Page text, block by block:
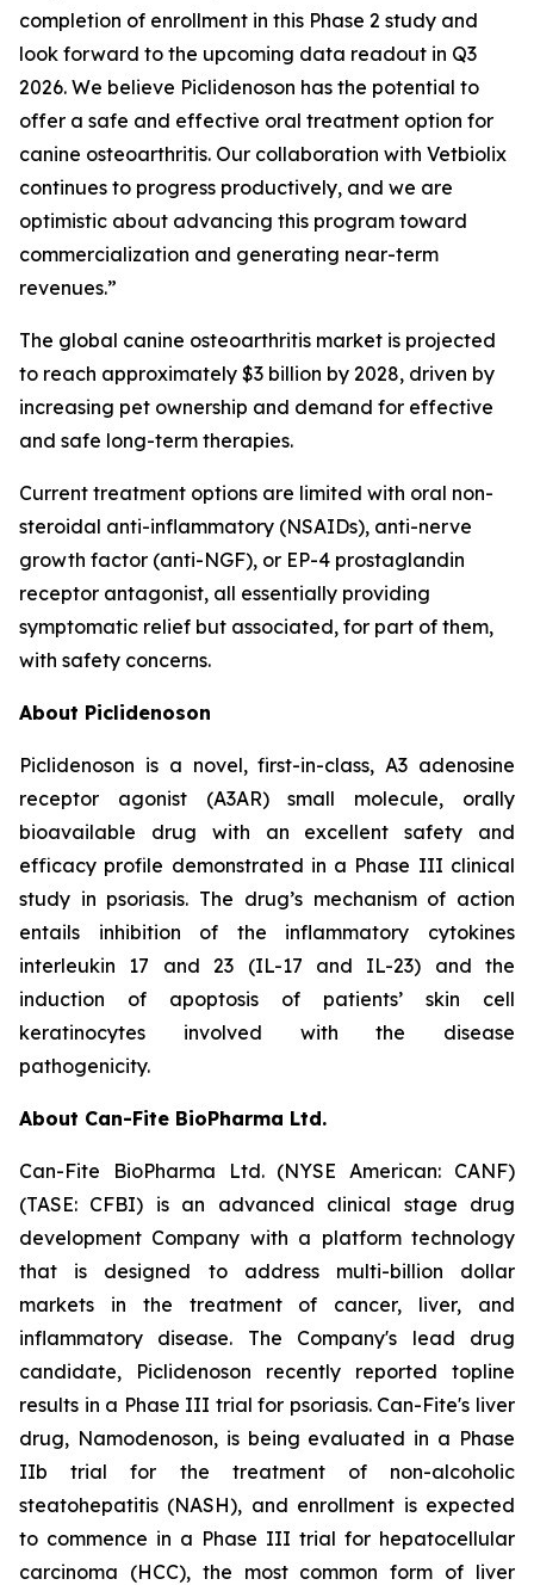
completion of enrollment in this Phase 2 study and
look forward to the upcoming data readout in Q3
2026. We believe Piclidenoson has the potential to
offer a safe and effective oral treatment option for
canine osteoarthritis. Our collaboration with Vetbiolix
continues to progress productively, and we are
optimistic about advancing this program toward
commercialization and generating near-term
revenues.”
The global canine osteoarthritis market is projected
to reach approximately $3 billion by 2028, driven by
increasing pet ownership and demand for effective
and safe long-term therapies.
Current treatment options are limited with oral non-
steroidal anti-inflammatory (NSAIDs), anti-nerve
growth factor (anti-NGF), or EP-4 prostaglandin
receptor antagonist, all essentially providing
symptomatic relief but associated, for part of them,
with safety concerns.
About Piclidenoson
Piclidenoson is a novel, first-in-class, A3 adenosine
receptor agonist (A3AR) small molecule, orally
bioavailable drug with an excellent safety and
efficacy profile demonstrated in a Phase III clinical
study in psoriasis. The drug’s mechanism of action
entails inhibition of the inflammatory cytokines
interleukin 17 and 23 (IL-17 and IL-23) and the
induction of apoptosis of patients’ skin cell
keratinocytes involved with the disease
pathogenicity.
About Can-Fite BioPharma Ltd.
Can-Fite BioPharma Ltd. (NYSE American: CANF)
(TASE: CFBI) is an advanced clinical stage drug
development Company with a platform technology
that is designed to address multi-billion dollar
markets in the treatment of cancer, liver, and
inflammatory disease. The Company's lead drug
candidate, Piclidenoson recently reported topline
results in a Phase III trial for psoriasis. Can-Fite's liver
drug, Namodenoson, is being evaluated in a Phase
IIb trial for the treatment of non-alcoholic
steatohepatitis (NASH), and enrollment is expected
to commence in a Phase III trial for hepatocellular
carcinoma (HCC), the most common form of liver